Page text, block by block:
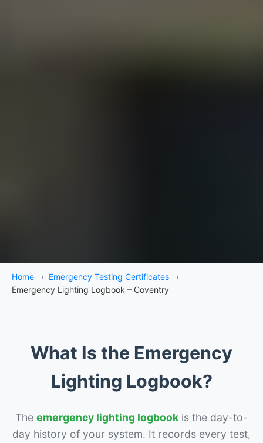
Home › Emergency Testing Certificates
›
Emergency Lighting Logbook – Coventry
What Is the Emergency
Lighting Logbook?
The emergency lighting logbook is the day-to-
day history of your system. It records every test,